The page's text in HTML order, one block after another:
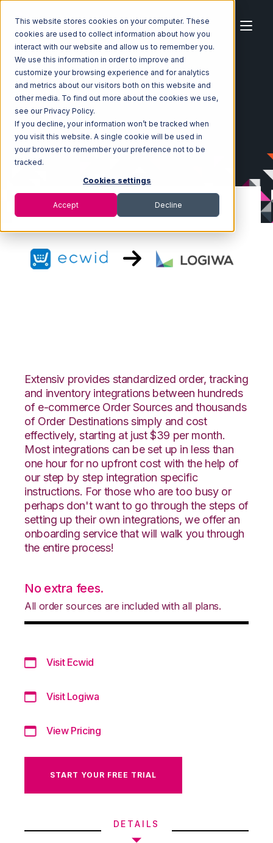
This website stores cookies on your computer. These
cookies are used to collect information about how you
interact with our website and allow us to remember you.
We use this information in order to improve and
customize your browsing experience and for analytics
and metrics about our visitors both on this website and
other media. To find out more about the cookies we use,
see our Privacy Policy.
If you decline, your information won’t be tracked when
you visit this website. A single cookie will be used in
your browser to remember your preference not to be
tracked.
Cookies settings
Accept Decline
Home Ecosystem Integrations
Ecwid
Ecwid with Logiwa Integration
Extensiv provides standardized order, tracking
and inventory integrations between hundreds
of e-commerce Order Sources and thousands
of Order Destinations simply and cost
effectively, starting at just $39 per month.
Most integrations can be set up in less than
one hour for no upfront cost with the help of
our step by step integration specific
instructions. For those who are too busy or
perhaps don't want to go through the steps of
setting up their own integrations, we offer an
onboarding service that will walk you through
the entire process!
No extra fees.
All order sources are included with all plans.
Visit Ecwid
Visit Logiwa
View Pricing
START YOUR FREE TRIAL
DETAILS